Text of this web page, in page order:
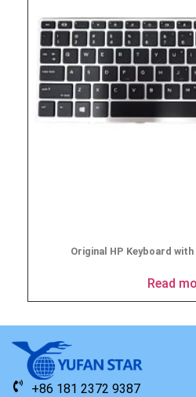
Original HP Keyboard
Read
+86 181 2372 9387